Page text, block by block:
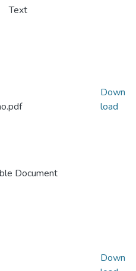
Text
Document
Down
load
Down